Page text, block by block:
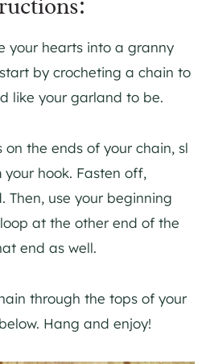
your hearts into a granny
by crocheting a chain to
like your garland to be.
on the ends of your chain, sl
hook. Fasten off,
Then, use your beginning
at the other end of the
end as well.
through the tops of your
Hang and enjoy!